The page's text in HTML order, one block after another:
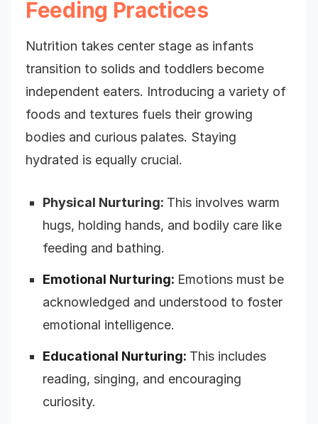
Feeding Practices
Nutrition takes center stage as infants
transition to solids and toddlers become
independent eaters. Introducing a variety of
foods and textures fuels their growing
bodies and curious palates. Staying
hydrated is equally crucial.
Physical Nurturing: This involves warm
hugs, holding hands, and bodily care like
feeding and bathing.
Emotional Nurturing: Emotions must be
acknowledged and understood to foster
emotional intelligence.
Educational Nurturing: This includes
reading, singing, and encouraging
curiosity.